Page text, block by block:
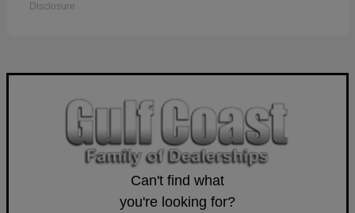
Disclosure
Can't find what
you're looking for?